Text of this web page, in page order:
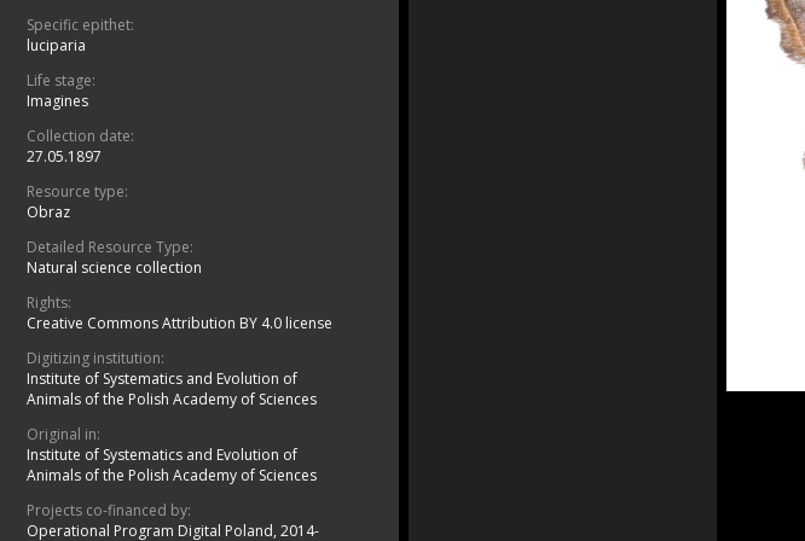
Specific epithet:
luciparia
Life stage:
Imagines
Collection date:
27.05.1897
Resource type:
Obraz
Detailed Resource Type:
Natural science collection
Rights:
Creative Commons Attribution BY 4.0 license
Digitizing institution:
Institute of Systematics and Evolution of
Animals of the Polish Academy of Sciences
Original in:
Institute of Systematics and Evolution of
Animals of the Polish Academy of Sciences
Projects co-financed by:
Operational Program Digital Poland, 2014-